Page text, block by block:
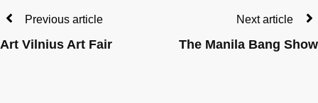
Previous article
Art Vilnius Art Fair
Next article
The Manila Bang Show